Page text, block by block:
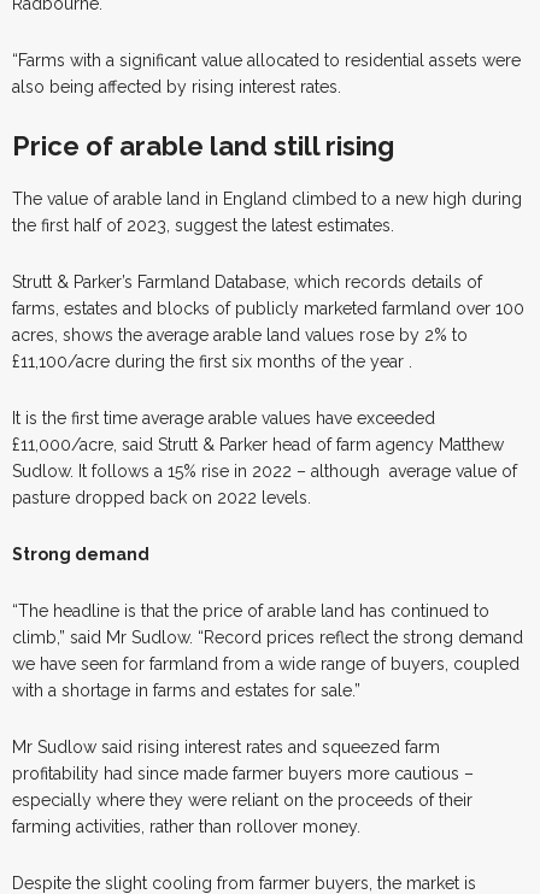
“Farms with a significant value allocated to residential assets were
also being affected by rising interest rates.
Price of arable land still rising
The value of arable land in England climbed to a new high during
the first half of 2023, suggest the latest estimates.
Strutt & Parker’s Farmland Database, which records details of
farms, estates and blocks of publicly marketed farmland over 100
acres, shows the average arable land values rose by 2% to
£11,100/acre during the first six months of the year .
It is the first time average arable values have exceeded
£11,000/acre, said Strutt & Parker head of farm agency Matthew
Sudlow. It follows a 15% rise in 2022 – although average value of
pasture dropped back on 2022 levels.
Strong demand
“The headline is that the price of arable land has continued to
climb,” said Mr Sudlow. “Record prices reflect the strong demand
we have seen for farmland from a wide range of buyers, coupled
with a shortage in farms and estates for sale.”
Mr Sudlow said rising interest rates and squeezed farm
profitability had since made farmer buyers more cautious –
especially where they were reliant on the proceeds of their
farming activities, rather than rollover money.
Despite the slight cooling from farmer buyers, the market is